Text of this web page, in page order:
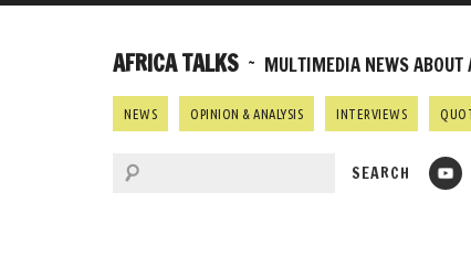
AFRICA TALKS ~ MULTIMEDIA NEWS ABOUT
NEWS OPINION & ANALYSIS INTERVIEWS